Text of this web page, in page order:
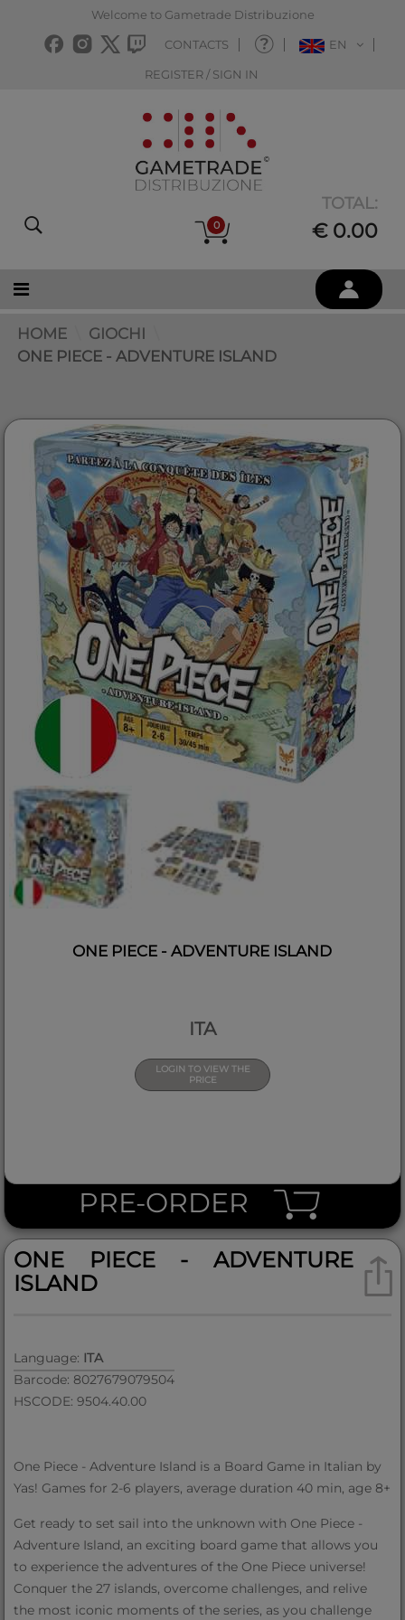
Welcome to Gametrade Distribuzione
CONTACTS EN
REGISTER / SIGN IN
0
TOTAL:
€ 0.00
HOME
GIOCHI
ONE PIECE - ADVENTURE ISLAND
ONE PIECE - ADVENTURE ISLAND
ITA
LOGIN TO VIEW THE
PRICE
PRE-ORDER
ONE PIECE - ADVENTURE
ISLAND
Language: ITA
Barcode: 8027679079504
HSCODE: 9504.40.00
One Piece - Adventure Island is a Board Game in Italian by
Yas! Games for 2-6 players, average duration 40 min, age 8+
Get ready to set sail into the unknown with One Piece -
Adventure Island, an exciting board game that allows you
to experience the adventures of the One Piece universe!
Conquer the 27 islands, overcome challenges, and relive
the most iconic moments of the series, as you challenge